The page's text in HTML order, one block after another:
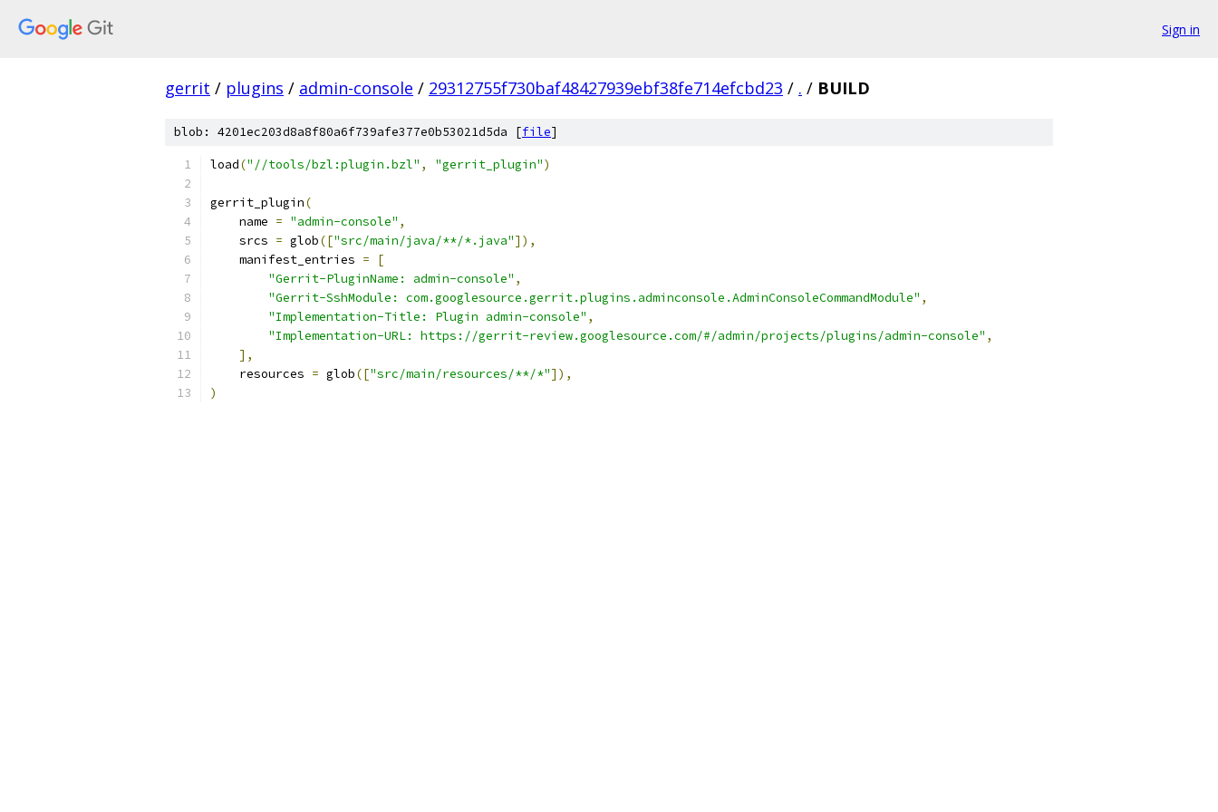
Sign in
gerrit / plugins / admin-console / 29312755f730baf48427939ebf38fe714efcbd23 / . / BUILD
blob: 4201ec203d8a8f80a6f739afe377e0b53021d5da [file]
load("//tools/bzl:plugin.bzl" , "gerrit_plugin")
gerrit_plugin(
    name
= "admin-console" ,
    srcs
= glob(["src/main/java/**/*.java"]),
    manifest_entries
=
[
"Gerrit-PluginName: admin-console" ,
"Gerrit-SshModule: com.googlesource.gerrit.plugins.adminconsole.AdminConsoleCommandModule" ,
"Implementation-Title: Plugin admin-console" ,
"Implementation-URL: https://gerrit-review.googlesource.com/#/admin/projects/plugins/admin-console" ,
],
    resources
= glob(["src/main/resources/**/*"]),
)